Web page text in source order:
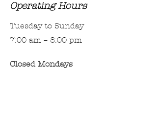
Operating Hours
Tuesday to Sunday
7:00 am – 8:00 pm
Closed Mondays